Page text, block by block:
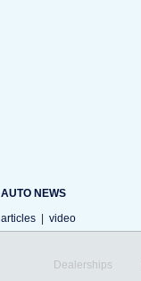
AUTO NEWS
articles
video
Dealerships